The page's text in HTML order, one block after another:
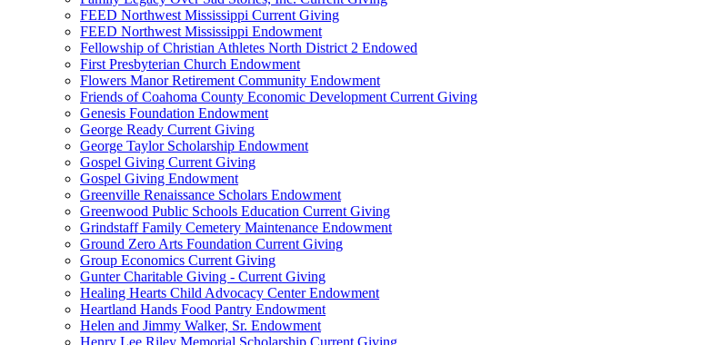
FEED Northwest Mississippi Current Giving
FEED Northwest Mississippi Endowment
Fellowship of Christian Athletes North District 2 Endowed
First Presbyterian Church Endowment
Flowers Manor Retirement Community Endowment
Friends of Coahoma County Economic Development Current Giving
Genesis Foundation Endowment
George Ready Current Giving
George Taylor Scholarship Endowment
Gospel Giving Current Giving
Gospel Giving Endowment
Greenville Renaissance Scholars Endowment
Greenwood Public Schools Education Current Giving
Grindstaff Family Cemetery Maintenance Endowment
Ground Zero Arts Foundation Current Giving
Group Economics Current Giving
Gunter Charitable Giving - Current Giving
Healing Hearts Child Advocacy Center Endowment
Heartland Hands Food Pantry Endowment
Helen and Jimmy Walker, Sr. Endowment
Henry Lee Riley Memorial Scholarship Current Giving